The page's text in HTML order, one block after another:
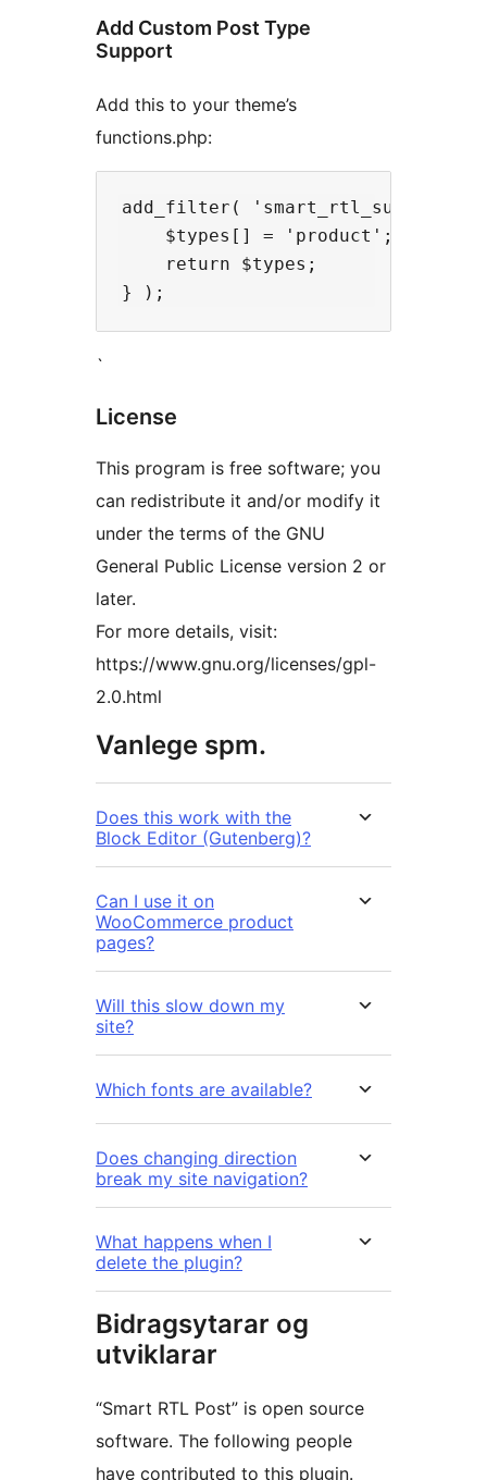
Add Custom Post Type
Support
Add this to your theme’s
functions.php:
add_filter(
    $types[] = 'product';
    return $types;
`
License
This program is free software; you
can redistribute it and/or modify it
under the terms of the GNU
General Public License version 2 or
later.
For more details, visit:
https://www.gnu.org/licenses/gpl-
2.0.html
Vanlege spm.
Does this work with the
Block Editor (Gutenberg)?
Can I use it on
WooCommerce product
pages?
Will this slow down my
site?
Which fonts are available?
Does changing direction
break my site navigation?
What happens when I
delete the plugin?
Bidragsytarar og
utviklarar
“Smart RTL Post” is open source
software. The following people
have contributed to this plugin.